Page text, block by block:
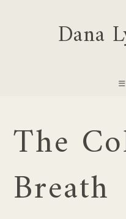
Dana
The
Breath